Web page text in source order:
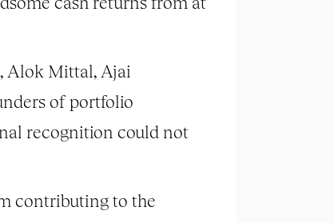
Alok Mittal, Ajai
of portfolio
recognition could not
contributing to the